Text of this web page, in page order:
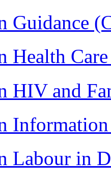
Guidance
Health
HIV and
Labour in